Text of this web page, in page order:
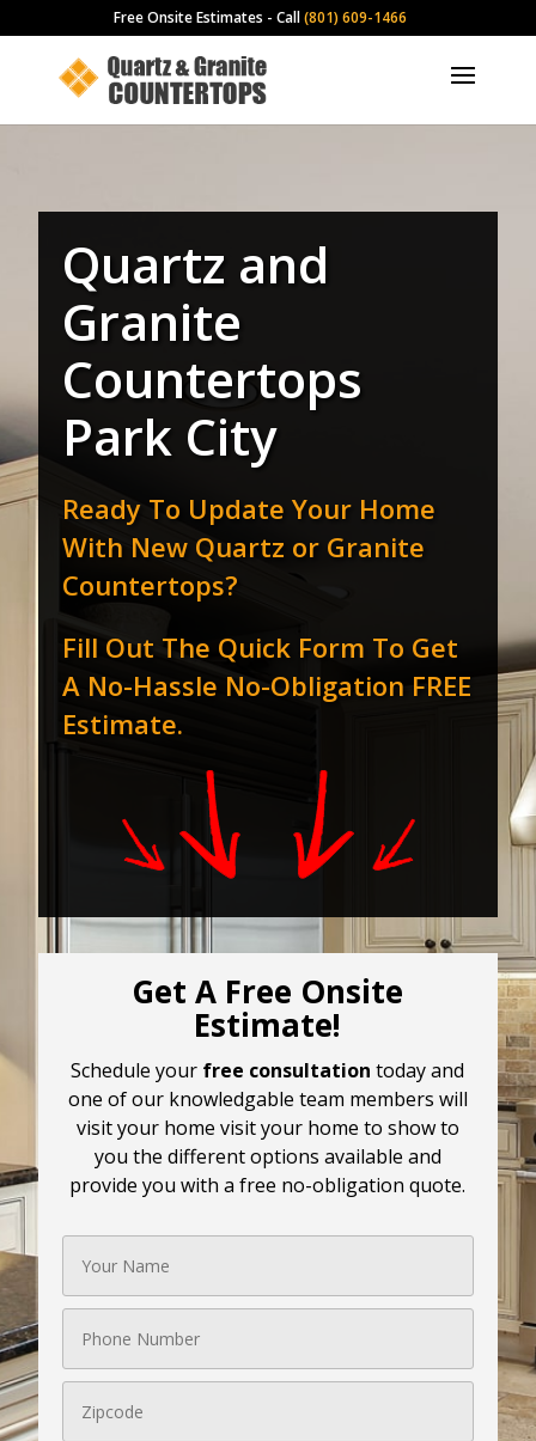
Free Onsite Estimates - Call(801) 609-1466
Quartz and
Granite
Countertops
Park City
Ready To Update Your Home
With New Quartz or Granite
Countertops?
Fill Out The Quick Form To Get
A No-Hassle No-Obligation FREE
Estimate.
Get A Free Onsite
Estimate!
Schedule your free consultation today and
one of our knowledgable team members will
visit your home visit your home to show to
you the different options available and
provide you with a free no-obligation quote.